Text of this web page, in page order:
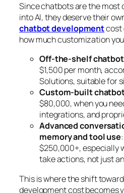
Since chatbots are the most
into AI, they deserve their
chatbot developmentcost
how much customization
Off-the-shelf
$1,500 per month,
Solutions, suitable for
Custom-built
$80,000, when you
integrations, and
Advanced
memory and tool use
$250,000+, especially
take actions, not just
This is where the shift
development cost becomes